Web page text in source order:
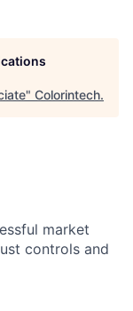
" Colorintech.
market
controls and